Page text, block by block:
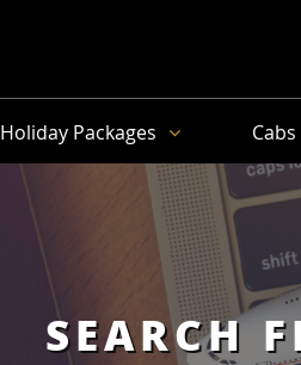
Holiday Packages Cabs
SEARCH